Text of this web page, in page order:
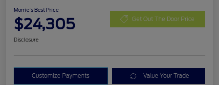
Morrie's Best Price
$24,305 Get Out The Door Price
Disclosure
Customize Payments Value Your Trade